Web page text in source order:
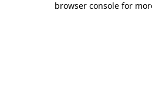
browser console for